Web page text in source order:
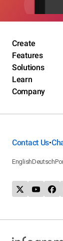
Create
Features
Solutions
Learn
Company
Contact Us•
EnglishDeutsch